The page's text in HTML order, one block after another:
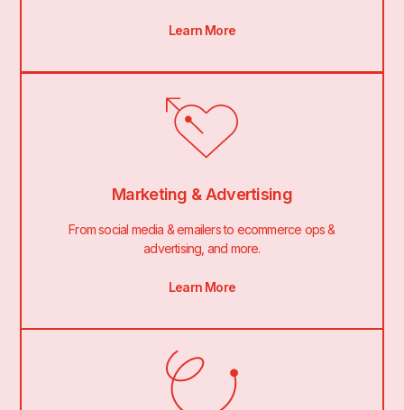
Learn More
Marketing & Advertising
From social media & emailers to ecommerce ops &
advertising, and more.
Learn More